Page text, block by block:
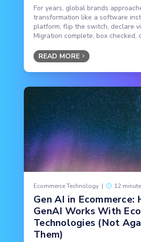
For years, global brands
transformation like a software
platform, flip the switch, declare
Migration complete, box checked,
READ MORE
Ecommerce Technology | 12
Gen AI in Ecommerce:
GenAI Works With
Technologies (Not
Them)